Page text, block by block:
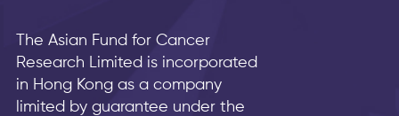
The Asian Fund for Cancer
Research Limited is incorporated
in Hong Kong as a company
limited by guarantee under the